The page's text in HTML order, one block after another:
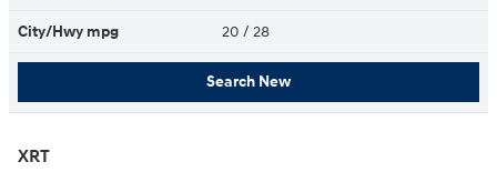
City/Hwy mpg 20 / 28
Search New
XRT